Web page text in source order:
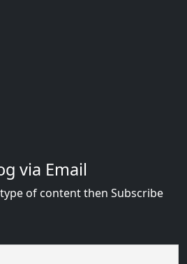
via Email
of content then Subscribe